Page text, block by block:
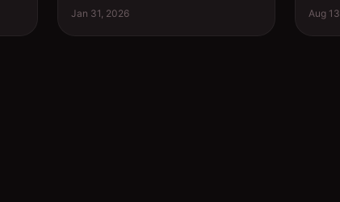
Jan 31, 2026 Aug